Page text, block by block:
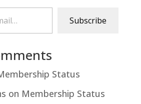
Subscribe
Status
on Membership Status